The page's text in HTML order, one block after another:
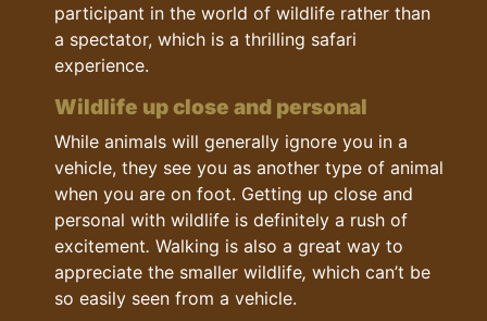
participant in the world of wildlife rather than
a spectator, which is a thrilling safari
experience.
Wildlife up close and personal
While animals will generally ignore you in a
vehicle, they see you as another type of animal
when you are on foot. Getting up close and
personal with wildlife is definitely a rush of
excitement. Walking is also a great way to
appreciate the smaller wildlife, which can’t be
so easily seen from a vehicle.